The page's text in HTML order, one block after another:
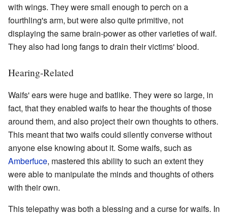
with wings. They were small enough to perch on a
fourthling's arm, but were also quite primitive, not
displaying the same brain-power as other varieties of waif.
They also had long fangs to drain their victims' blood.
Hearing-Related
Waifs' ears were huge and batlike. They were so large, in
fact, that they enabled waifs to hear the thoughts of those
around them, and also project their own thoughts to others.
This meant that two waifs could silently converse without
anyone else knowing about it. Some waifs, such as
Amberfuce, mastered this ability to such an extent they
were able to manipulate the minds and thoughts of others
with their own.
This telepathy was both a blessing and a curse for waifs. In